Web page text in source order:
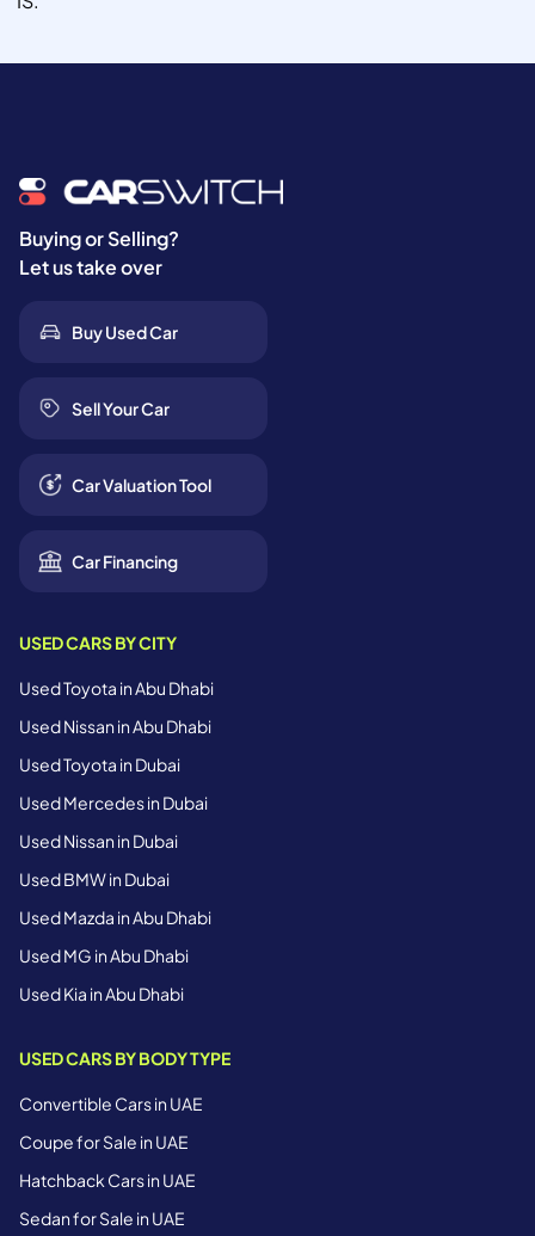
Buying or Selling?
Let us take over
Buy Used Car
Sell Your Car
Car Valuation Tool
Car Financing
USED CARS BY CITY
Used Toyota in Abu Dhabi
Used Nissan in Abu Dhabi
Used Toyota in Dubai
Used Mercedes in Dubai
Used Nissan in Dubai
Used BMW in Dubai
Used Mazda in Abu Dhabi
Used MG in Abu Dhabi
Used Kia in Abu Dhabi
USED CARS BY BODY TYPE
Convertible Cars in UAE
Coupe for Sale in UAE
Hatchback Cars in UAE
Sedan for Sale in UAE